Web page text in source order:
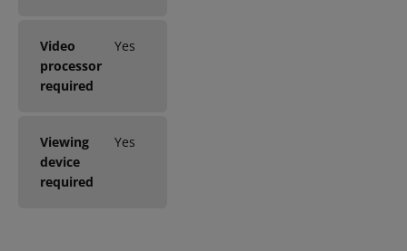
Video
processor
required
Yes
Viewing
device
required
Yes